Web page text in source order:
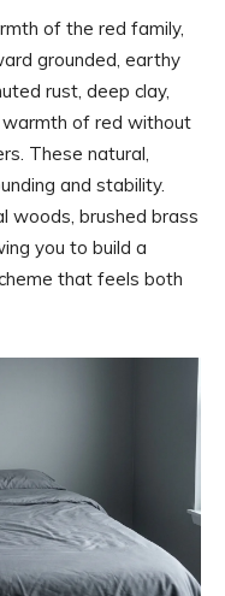
of the red family,
grounded, earthy
rust, deep clay,
warmth of red without
These natural,
and stability.
woods, brushed brass
you to build a
that feels both